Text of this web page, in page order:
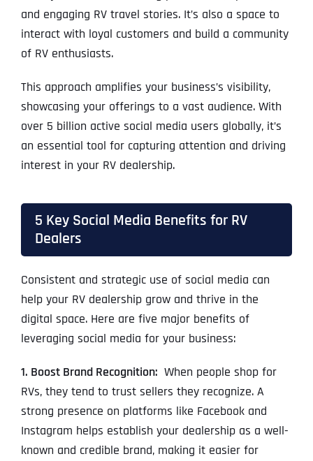
and engaging RV travel stories. It’s also a space to
interact with loyal customers and build a community
of RV enthusiasts.
This approach amplifies your business’s visibility,
showcasing your offerings to a vast audience. With
over 5 billion active social media users globally, it’s
an essential tool for capturing attention and driving
interest in your RV dealership.
5 Key Social Media Benefits for RV
Dealers
Consistent and strategic use of social media can
help your RV dealership grow and thrive in the
digital space. Here are five major benefits of
leveraging social media for your business:
1. Boost Brand Recognition: When people shop for
RVs, they tend to trust sellers they recognize. A
strong presence on platforms like Facebook and
Instagram helps establish your dealership as a well-
known and credible brand, making it easier for